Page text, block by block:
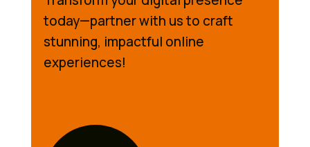
today—partner with us to craft
stunning, impactful online
experiences!